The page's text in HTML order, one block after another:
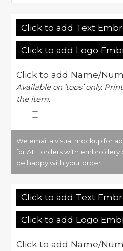
Click to add Text
Click to add Logo
Click to add Name/
Available on ‘tops’ only.
the item.
We email a visual mockup for
for ALL orders with embroidery
be happy with your order.
Click to add Text
Click to add Logo
Click to add Name/